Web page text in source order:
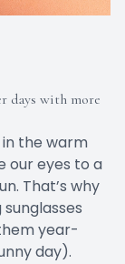
days with more
the warm
our eyes to a
That’s why
year-
day).